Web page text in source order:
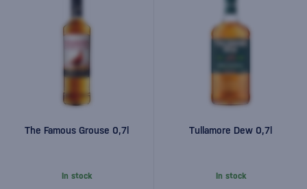
The Famous Grouse 0,7l
In stock
Tullamore Dew 0,7l
In stock